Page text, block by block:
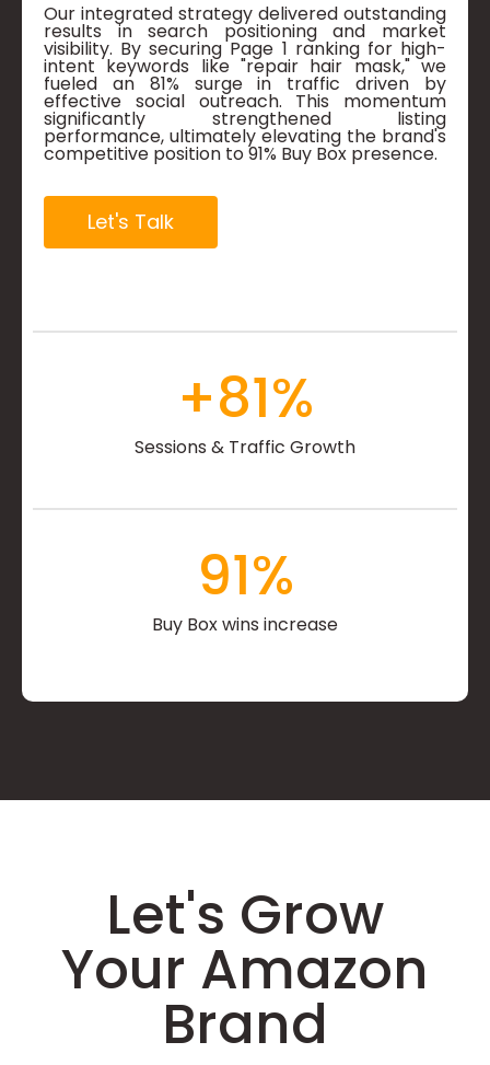
Our integrated strategy delivered outstanding
results in search positioning and market
visibility. By securing Page 1 ranking for high-
intent keywords like "repair hair mask," we
fueled an 81% surge in traffic driven by
effective social outreach. This momentum
significantly strengthened listing
performance, ultimately elevating the brand's
competitive position to 91% Buy Box presence.
Let's Talk
Sessions & Traffic Growth
+81%
Buy Box wins increase
91%
Let's Grow
Your Amazon
Brand